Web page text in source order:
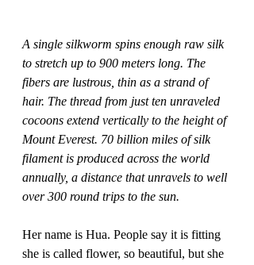
A single silkworm spins enough raw silk
to stretch up to 900 meters long. The
fibers are lustrous, thin as a strand of
hair. The thread from just ten unraveled
cocoons extend vertically to the height of
Mount Everest. 70 billion miles of silk
filament is produced across the world
annually, a distance that unravels to well
over 300 round trips to the sun.
Her name is Hua. People say it is fitting
she is called flower, so beautiful, but she